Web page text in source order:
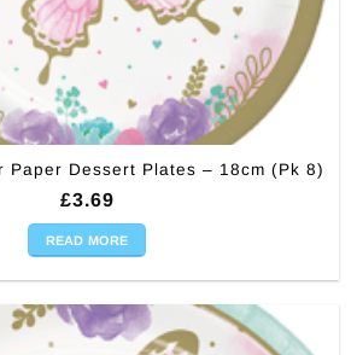
Paper Dessert Plates – 18cm (Pk 8)
£3.69
READ MORE